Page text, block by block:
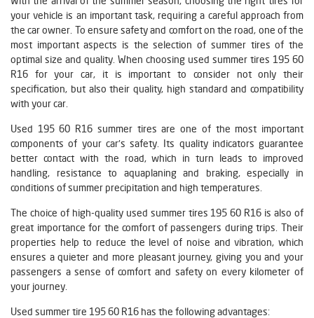
your vehicle is an important task, requiring a careful approach from
the car owner. To ensure safety and comfort on the road, one of the
most important aspects is the selection of summer tires of the
optimal size and quality. When choosing used summer tires 195 60
R16 for your car, it is important to consider not only their
specification, but also their quality, high standard and compatibility
with your car.
Used 195 60 R16 summer tires are one of the most important
components of your car's safety. Its quality indicators guarantee
better contact with the road, which in turn leads to improved
handling, resistance to aquaplaning and braking, especially in
conditions of summer precipitation and high temperatures.
The choice of high-quality used summer tires 195 60 R16 is also of
great importance for the comfort of passengers during trips. Their
properties help to reduce the level of noise and vibration, which
ensures a quieter and more pleasant journey, giving you and your
passengers a sense of comfort and safety on every kilometer of
your journey.
Used summer tire 195 60 R16 has the following advantages: